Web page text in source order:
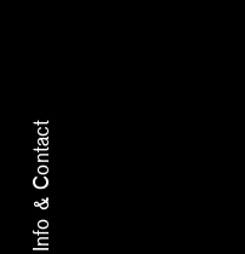
Info & Contact